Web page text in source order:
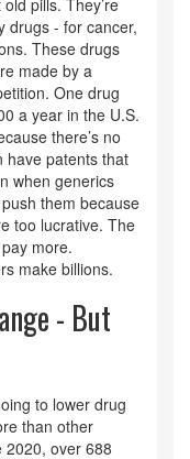
drugs - for cancer,
These drugs
made by a
One drug
a year in the U.S.
there’s no
have patents that
when generics
them because
too lucrative. The
more.
make billions.
- But
to lower drug
than other
2020, over 688